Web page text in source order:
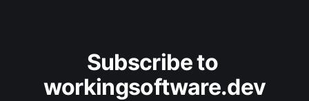
Subscribe to
workingsoftware.dev